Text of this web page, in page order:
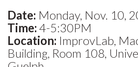
Date: Monday, Nov. 10,
Time: 4-5:30PM
Location: ImprovLab,
Building, Room 108,